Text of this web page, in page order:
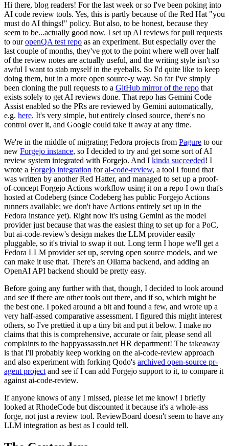
Hi there, blog readers! For the last week or so I've been poking into
AI code review tools. Yes, this is partly because of the Red Hat "you
must do AI things!" policy. But also, to be honest, because they
seem to be...actually good now. I set up AI reviews for pull requests
to ouropenQA test repo as an experiment. But especially over the
last couple of months, they've got to the point where well over half
of the review notes are actually useful, and the writing style isn't so
awful I want to stab myself in the eyeballs. So I'd quite like to keep
doing them, but in a more open source-y way. So far I've simply
been cloning the pull requests to a GitHub mirror of the repo that
exists solely to get AI reviews done. That repo has Gemini Code
Assist enabled so the PRs are reviewed by Gemini automatically,
e.g. here. It's very simple, but entirely closed source, there's no
control over it, and Google could take it away at any time.
We're in the middle of migrating Fedora projects from Pagure to our
new Forgejo instance, so I decided to try and get some sort of AI
review system integrated with Forgejo. And I kinda succeeded! I
wrote a Forgejo integration forai-code-review, a tool I found that
was written by another Red Hatter, and managed to set up a proof-
of-concept Forgejo Actions workflow using it on a repo I own that's
hosted at Codeberg (since Codeberg has public Forgejo Actions
runners available; we don't have Actions entirely set up in the
Fedora instance yet). Right now it's using Gemini as the model
provider just because that was the easiest thing to set up for a PoC,
but ai-code-review's design makes the LLM provider easily
pluggable, so it's trivial to swap it out. Long term I hope we'll get a
Fedora LLM provider set up, serving open source models, and we
can make it use that. There's an Ollama backend, and adding an
OpenAI API backend should be pretty easy.
Before going any further with that, though, I decided to look around
and see if there are other tools out there, and if so, which might be
the best one. I poked around a bit and found a few, and wrote up a
very half-assed comparative assessment. I figured this might interest
others, so I've prettied it up a tiny bit and put it below. I make no
claims that this is comprehensive, accurate or fair, please send all
complaints to the happyassassin.net HR department! The takeaway
is that I'll probably keep working on the ai-code-review approach
and also experiment with forking Qodo's archived open-source pr-
agent project and see if I can add Forgejo support to it, to compare it
against ai-code-review.
If anyone knows of any I missed, please let me know! I briefly
looked at RhodeCode but discounted it because it's a whole-ass
forge, not just a review tool. ReviewBoard doesn't seem to have any
LLM integration as best as I could tell.